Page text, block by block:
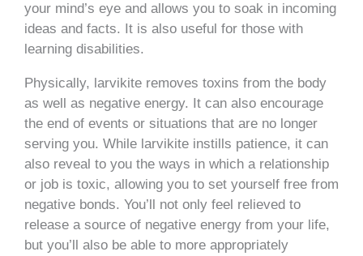
your mind’s eye and allows you to soak in incoming
ideas and facts. It is also useful for those with
learning disabilities.
Physically, larvikite removes toxins from the body
as well as negative energy. It can also encourage
the end of events or situations that are no longer
serving you. While larvikite instills patience, it can
also reveal to you the ways in which a relationship
or job is toxic, allowing you to set yourself free from
negative bonds. You’ll not only feel relieved to
release a source of negative energy from your life,
but you’ll also be able to more appropriately